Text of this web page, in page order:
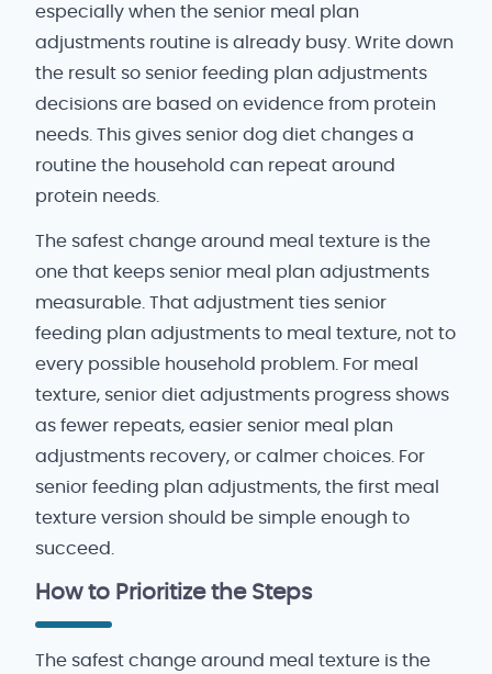
especially when the senior meal plan
adjustments routine is already busy. Write down
the result so senior feeding plan adjustments
decisions are based on evidence from protein
needs. This gives senior dog diet changes a
routine the household can repeat around
protein needs.
The safest change around meal texture is the
one that keeps senior meal plan adjustments
measurable. That adjustment ties senior
feeding plan adjustments to meal texture, not to
every possible household problem. For meal
texture, senior diet adjustments progress shows
as fewer repeats, easier senior meal plan
adjustments recovery, or calmer choices. For
senior feeding plan adjustments, the first meal
texture version should be simple enough to
succeed.
How to Prioritize the Steps
The safest change around meal texture is the